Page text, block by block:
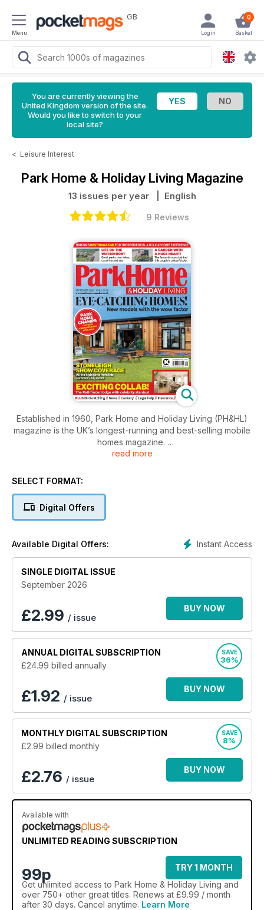
Menu
GB 0
Basket
Login
You are currently viewing the
United Kingdom version of the site.
Would you like to switch to your
local site?
< Leisure Interest
Park Home & Holiday Living Magazine
13 issues per year | English
9 Reviews
Established in 1960, Park Home and Holiday Living (PH&HL)
magazine is the UK’s longest-running and best-selling mobile
homes magazine.
one-stop shop for prospective buyers and existing owners
Benefitting from a fantastic redesign and rebranding for
buying advice; specialist suppliers and services; industry
news; updates of important shows and events; small gardens;
DIY and home improvements; and a comprehensive new
read more
SELECT FORMAT:
Digital Offers
Instant Access
Available Digital Offers:
SINGLE DIGITAL ISSUE
September 2026
£2.99 / issue
BUY NOW
ANNUAL DIGITAL SUBSCRIPTION
£24.99 billed annually
SAVE
36%
£1.92 / issue
BUY NOW
MONTHLY DIGITAL SUBSCRIPTION
£2.99 billed monthly
SAVE
8%
£2.76 / issue
BUY NOW
Available with
UNLIMITED READING SUBSCRIPTION
99p
TRY 1 MONTH
Get unlimited access to Park Home & Holiday Living and
over 750+ other great titles. Renews at £9.99 / month
after 30 days. Cancel anytime. Learn More